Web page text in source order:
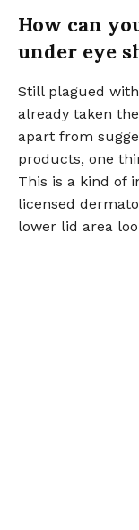
How can
under eye
Still plagued
already taken
apart from
products, one
This is a kind of
licensed
lower lid area